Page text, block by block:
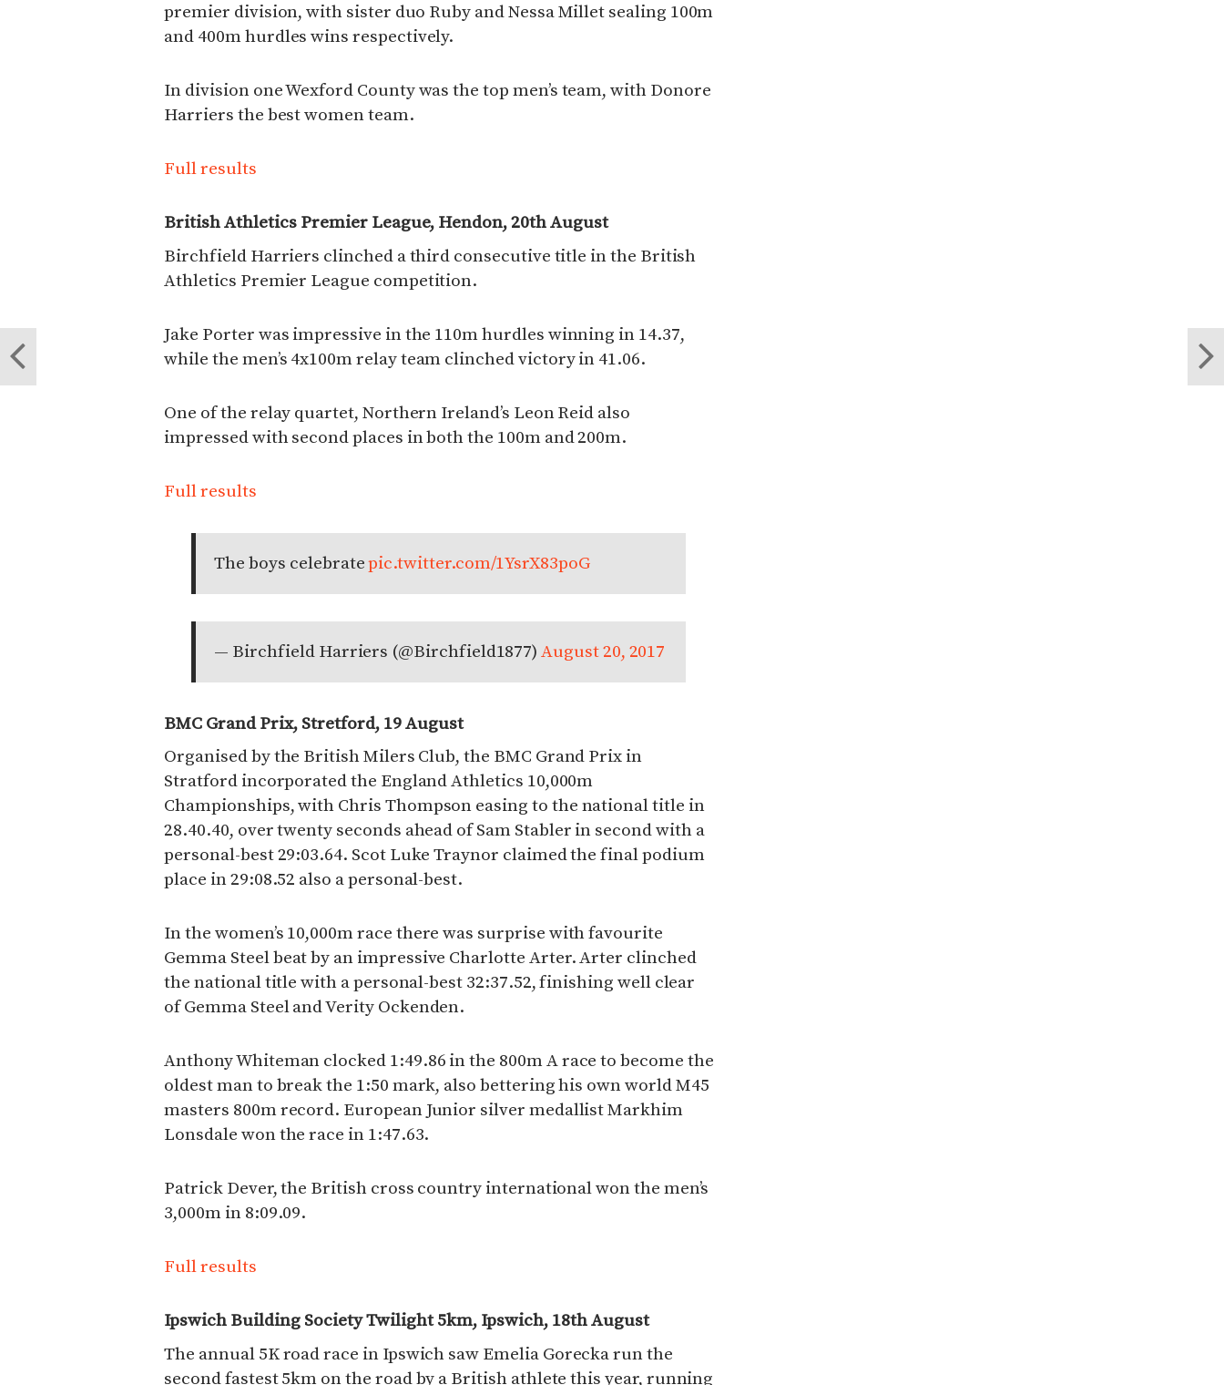
premier division, with sister duo Ruby and Nessa Millet sealing 100m
and 400m hurdles wins respectively.
In division one Wexford County was the top men’s team, with Donore
Harriers the best women team.
Full results
British Athletics Premier League, Hendon, 20th August
Birchfield Harriers clinched a third consecutive title in the British
Athletics Premier League competition.
Jake Porter was impressive in the 110m hurdles winning in 14.37,
while the men’s 4x100m relay team clinched victory in 41.06.
One of the relay quartet, Northern Ireland’s Leon Reid also
impressed with second places in both the 100m and 200m.
Full results
The boys celebratepic.twitter.com/1YsrX83poG
— Birchfield Harriers (@Birchfield1877)August 20, 2017
BMC Grand Prix, Stretford, 19 August
Organised by the British Milers Club, the BMC Grand Prix in
Stratford incorporated the England Athletics 10,000m
Championships, with Chris Thompson easing to the national title in
28.40.40, over twenty seconds ahead of Sam Stabler in second with a
personal-best 29:03.64. Scot Luke Traynor claimed the final podium
place in 29:08.52 also a personal-best.
In the women’s 10,000m race there was surprise with favourite
Gemma Steel beat by an impressive Charlotte Arter. Arter clinched
the national title with a personal-best 32:37.52, finishing well clear
of Gemma Steel and Verity Ockenden.
Anthony Whiteman clocked 1:49.86 in the 800m A race to become the
oldest man to break the 1:50 mark, also bettering his own world M45
masters 800m record. European Junior silver medallist Markhim
Lonsdale won the race in 1:47.63.
Patrick Dever, the British cross country international won the men’s
3,000m in 8:09.09.
Full results
Ipswich Building Society Twilight 5km, Ipswich, 18th August
The annual 5K road race in Ipswich saw Emelia Gorecka run the
second fastest 5km on the road by a British athlete this year, running